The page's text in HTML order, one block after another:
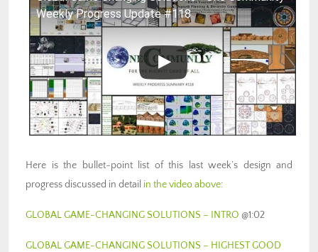
Weekly Progress Update #118
Here is the bullet-point list of this last week’s design and
progress discussed in detail in the video above:
GLOBAL GAME-CHANGING SOLUTIONS – INTRO @1:02
GLOBAL GAME-CHANGING SOLUTIONS – HIGHEST GOOD